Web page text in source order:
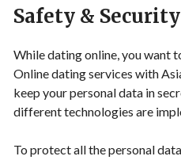
Safety & Security
While dating online, you want
Online dating services with
keep your personal data in
different technologies are
To protect all the personal